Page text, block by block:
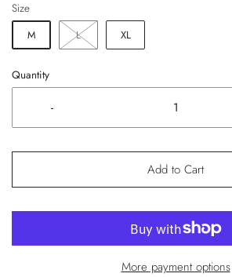
Size
M
L XL
Quantity
-
Add to Cart
More payment options